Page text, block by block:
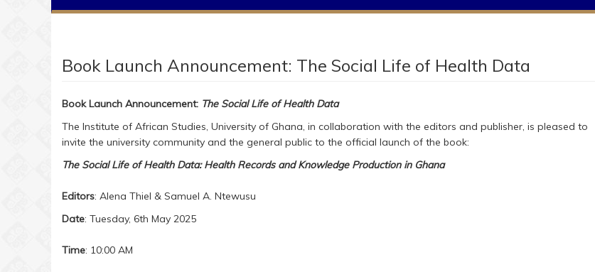
Book Launch Announcement: The Social Life of Health Data
Book Launch Announcement: The Social Life of Health Data
The Institute of African Studies, University of Ghana, in collaboration with the editors and publisher, is pleased to
invite the university community and the general public to the official launch of the book:
The Social Life of Health Data: Health Records and Knowledge Production in Ghana
Editors: Alena Thiel & Samuel A. Ntewusu
Date: Tuesday, 6th May 2025
Time: 10:00 AM